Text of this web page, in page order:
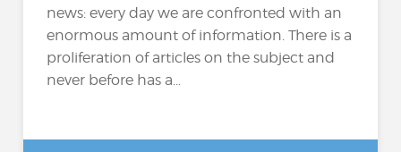
news: every day we are confronted with an
enormous amount of information. There is a
proliferation of articles on the subject and
never before has a...